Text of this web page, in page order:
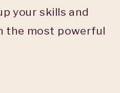
your skills and
the most powerful